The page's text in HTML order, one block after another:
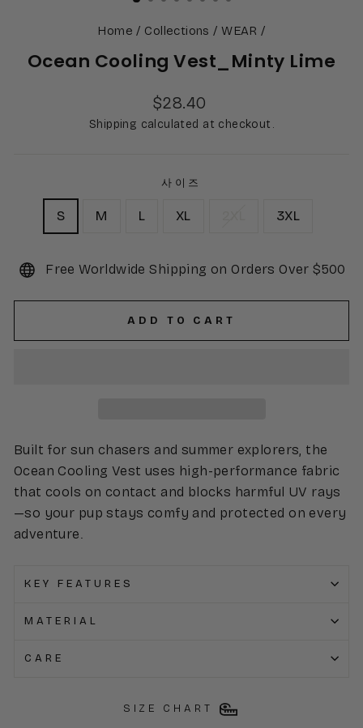
Home / Collections / WEAR /
Ocean Cooling Vest_Minty Lime
Regular
price
$28.40
Shipping calculated at checkout.
사이즈
S M L XL 3XL
Free Worldwide Shipping on Orders Over $500
ADD TO CART
Built for sun chasers and summer explorers, the
Ocean Cooling Vest uses high-performance fabric
that cools on contact and blocks harmful UV rays
—so your pup stays comfy and protected on every
adventure.
KEY FEATURES
MATERIAL
CARE
SIZE CHART